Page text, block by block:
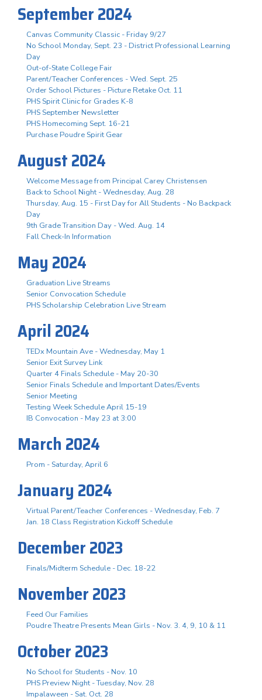
September 2024
Canvas Community Classic - Friday 9/27
No School Monday, Sept. 23 - District Professional Learning
Day
Out-of-State College Fair
Parent/Teacher Conferences - Wed. Sept. 25
Order School Pictures - Picture Retake Oct. 11
PHS Spirit Clinic for Grades K-8
PHS September Newsletter
PHS Homecoming Sept. 16-21
Purchase Poudre Spirit Gear
August 2024
Welcome Message from Principal Carey Christensen
Back to School Night - Wednesday, Aug. 28
Thursday, Aug. 15 - First Day for All Students - No Backpack
Day
9th Grade Transition Day - Wed. Aug. 14
Fall Check-In Information
May 2024
Graduation Live Streams
Senior Convocation Schedule
PHS Scholarship Celebration Live Stream
April 2024
TEDx Mountain Ave - Wednesday, May 1
Senior Exit Survey Link
Quarter 4 Finals Schedule - May 20-30
Senior Finals Schedule and Important Dates/Events
Senior Meeting
Testing Week Schedule April 15-19
IB Convocation - May 23 at 3:00
March 2024
Prom - Saturday, April 6
January 2024
Virtual Parent/Teacher Conferences - Wednesday, Feb. 7
Jan. 18 Class Registration Kickoff Schedule
December 2023
Finals/Midterm Schedule - Dec. 18-22
November 2023
Feed Our Families
Poudre Theatre Presents Mean Girls - Nov. 3. 4, 9, 10 & 11
October 2023
No School for Students - Nov. 10
PHS Preview Night - Tuesday, Nov. 28
Impalaween - Sat. Oct. 28